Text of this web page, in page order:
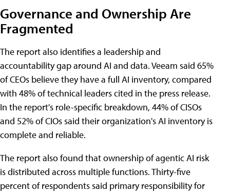
Governance and Ownership Are
Fragmented
The report also identifies a leadership and
accountability gap around AI and data. Veeam said 65%
of CEOs believe they have a full AI inventory, compared
with 48% of technical leaders cited in the press release.
In the report's role-specific breakdown, 44% of CISOs
and 52% of CIOs said their organization's AI inventory is
complete and reliable.
The report also found that ownership of agentic AI risk
is distributed across multiple functions. Thirty-five
percent of respondents said primary responsibility for